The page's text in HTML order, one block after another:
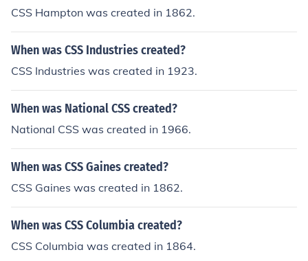
CSS Hampton was created in 1862.
When was CSS Industries created?
CSS Industries was created in 1923.
When was National CSS created?
National CSS was created in 1966.
When was CSS Gaines created?
CSS Gaines was created in 1862.
When was CSS Columbia created?
CSS Columbia was created in 1864.